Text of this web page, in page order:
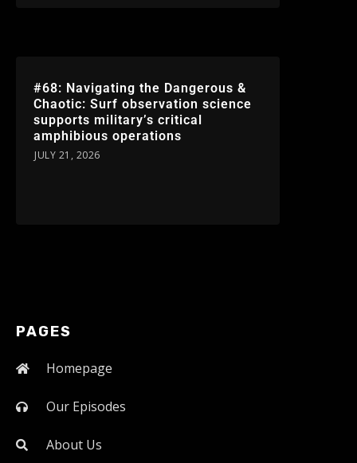
#68: Navigating the Dangerous &
Chaotic: Surf observation science
supports military’s critical
amphibious operations
JULY 21, 2026
PAGES
Homepage
Our Episodes
About Us